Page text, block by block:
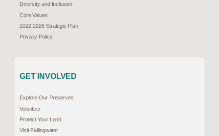
Diversity and Inclusion
Core Values
2022-2026 Strategic Plan
Privacy Policy
GET INVOLVED
Explore Our Preserves
Volunteer
Protect Your Land
Visit Fallingwater